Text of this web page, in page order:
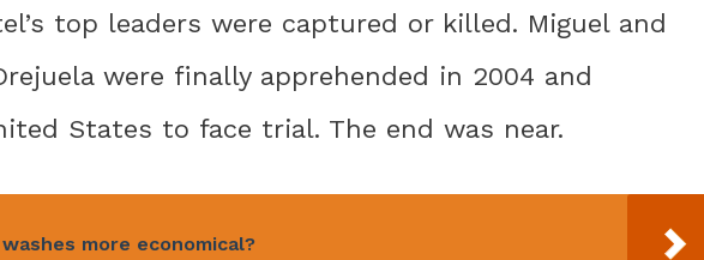
top leaders were captured or killed. Miguel and
were finally apprehended in 2004 and
States to face trial. The end was near.
more economical?